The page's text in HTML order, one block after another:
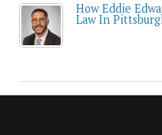
How Eddie
Law In